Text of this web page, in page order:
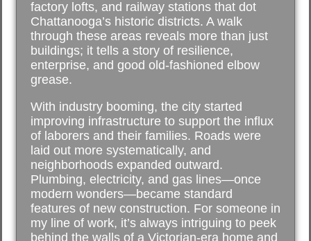
factory lofts, and railway stations that dot
Chattanooga’s historic districts. A walk
through these areas reveals more than just
buildings; it tells a story of resilience,
enterprise, and good old-fashioned elbow
grease.
With industry booming, the city started
improving infrastructure to support the influx
of laborers and their families. Roads were
laid out more systematically, and
neighborhoods expanded outward.
Plumbing, electricity, and gas lines—once
modern wonders—became standard
features of new construction. For someone in
my line of work, it’s always intriguing to peek
behind the walls of a Victorian-era home and